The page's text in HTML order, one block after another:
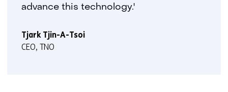
advance this technology.'
Tjark Tjin-A-Tsoi
CEO, TNO